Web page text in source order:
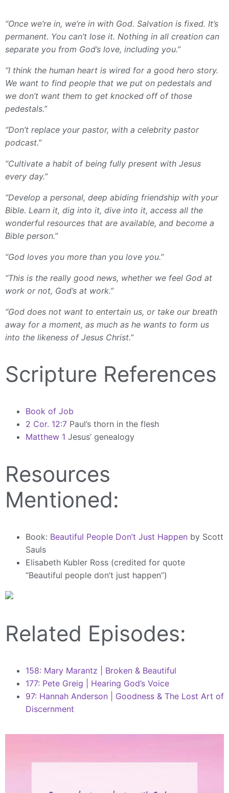
“Once we’re in, we’re in with God. Salvation is fixed. It’s
permanent. You can’t lose it. Nothing in all creation can
separate you from God’s love, including you.”
“I think the human heart is wired for a good hero story.
We want to find people that we put on pedestals and
we don’t want them to get knocked off of those
pedestals.”
“Don’t replace your pastor, with a celebrity pastor
podcast.”
“Cultivate a habit of being fully present with Jesus
every day.”
“Develop a personal, deep abiding friendship with your
Bible. Learn it, dig into it, dive into it, access all the
wonderful resources that are available, and become a
Bible person.”
“God loves you more than you love you.”
“This is the really good news, whether we feel God at
work or not, God’s at work.”
“God does not want to entertain us, or take our breath
away for a moment, as much as he wants to form us
into the likeness of Jesus Christ.”
Scripture References
Book of Job
2 Cor. 12:7 Paul’s thorn in the flesh
Matthew 1 Jesus’ genealogy
Resources
Mentioned:
Book: Beautiful People Don’t Just Happen by Scott
Sauls
Elisabeth Kubler Ross (credited for quote
“Beautiful people don’t just happen”)
Related Episodes:
158: Mary Marantz | Broken & Beautiful
177: Pete Greig | Hearing God’s Voice
97: Hannah Anderson | Goodness & The Lost Art of
Discernment